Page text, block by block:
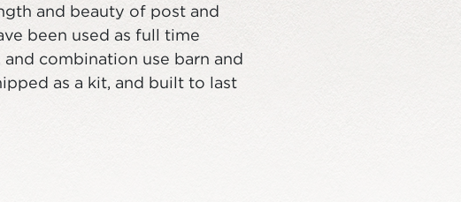
and beauty of post and
been used as full time
combination use barn and
as a kit, and built to last